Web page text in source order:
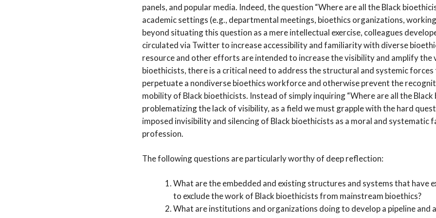
panels, and popular media. Indeed, the question “Where are all the Black
academic settings (e.g., departmental meetings, bioethics organizations,
beyond situating this question as a mere intellectual exercise, colleagues
circulated via Twitter to increase accessibility and familiarity with diverse
resource and other efforts are intended to increase the visibility and amplify the
bioethicists, there is a critical need to address the structural and systemic
perpetuate a nondiverse bioethics workforce and otherwise prevent the
mobility of Black bioethicists. Instead of simply inquiring “Where are all the Black
problematizing the lack of visibility, as a field we must grapple with the hard
imposed invisibility and silencing of Black bioethicists as a moral and systematic
profession.
The following questions are particularly worthy of deep reflection:
What are the embedded and existing structures and systems that have
to exclude the work of Black bioethicists from mainstream bioethics?
What are institutions and organizations doing to develop a pipeline